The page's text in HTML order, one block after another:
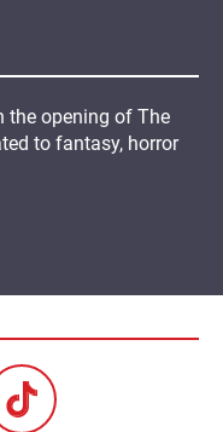
the opening of The
to fantasy, horror